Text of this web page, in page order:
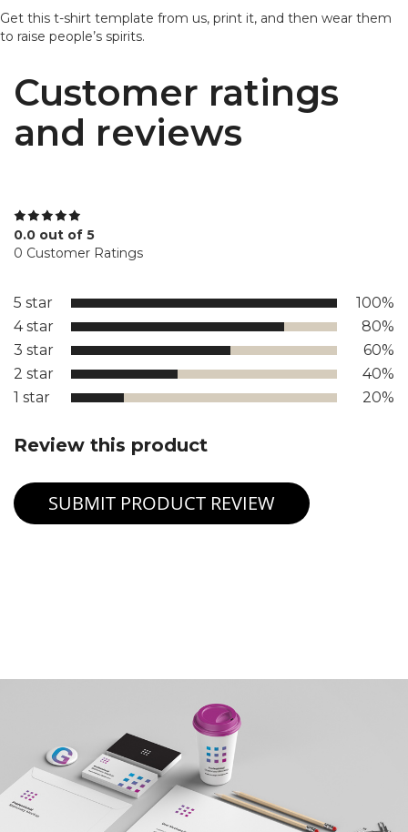
Get this t-shirt template from us, print it, and then wear them
to raise people’s spirits.
Customer ratings
and reviews
0.0 out of 5
0 Customer Ratings
5 star
100%
4 star
80%
3 star
60%
2 star
40%
1 star
20%
Review this product
SUBMIT PRODUCT REVIEW